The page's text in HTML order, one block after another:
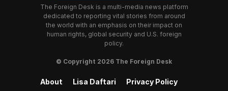
The Foreign Desk is a multi-media news platform
dedicated to reporting vital stories from around
the world with an emphasis on their impact on
human rights, global security and U.S. foreign
policy.
© Copyright 2026 The Foreign Desk
About Lisa Daftari Privacy Policy